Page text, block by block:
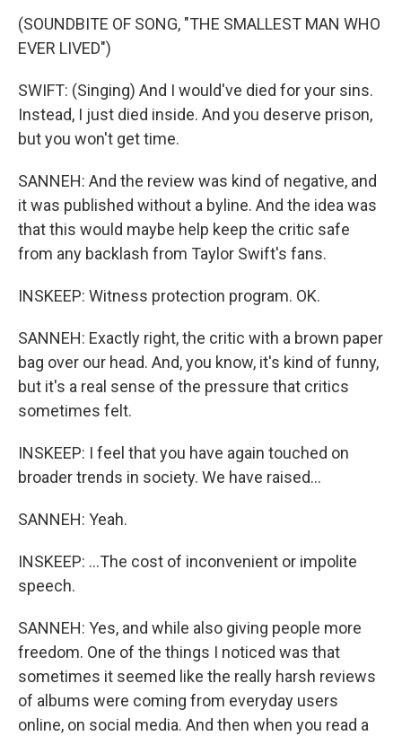
(SOUNDBITE OF SONG, "THE SMALLEST MAN WHO
EVER LIVED")
SWIFT: (Singing) And I would've died for your sins.
Instead, I just died inside. And you deserve prison,
but you won't get time.
SANNEH: And the review was kind of negative, and
it was published without a byline. And the idea was
that this would maybe help keep the critic safe
from any backlash from Taylor Swift's fans.
INSKEEP: Witness protection program. OK.
SANNEH: Exactly right, the critic with a brown paper
bag over our head. And, you know, it's kind of funny,
but it's a real sense of the pressure that critics
sometimes felt.
INSKEEP: I feel that you have again touched on
broader trends in society. We have raised...
SANNEH: Yeah.
INSKEEP: ...The cost of inconvenient or impolite
speech.
SANNEH: Yes, and while also giving people more
freedom. One of the things I noticed was that
sometimes it seemed like the really harsh reviews
of albums were coming from everyday users
online, on social media. And then when you read a